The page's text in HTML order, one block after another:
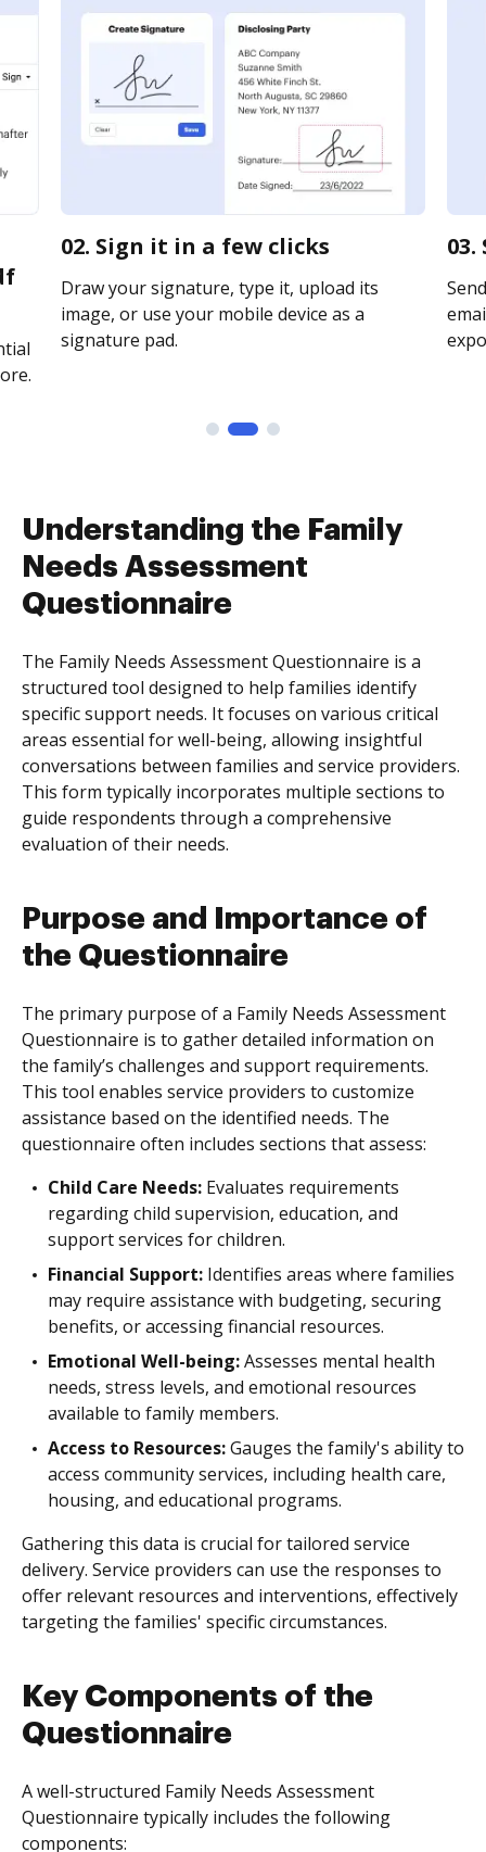
02. Sign it in a few clicks
Draw your signature, type it, upload its
image, or use your mobile device as a
signature pad.
Understanding the Family
Needs Assessment
Questionnaire
The Family Needs Assessment Questionnaire is a
structured tool designed to help families identify
specific support needs. It focuses on various critical
areas essential for well-being, allowing insightful
conversations between families and service providers.
This form typically incorporates multiple sections to
guide respondents through a comprehensive
evaluation of their needs.
Purpose and Importance of
the Questionnaire
The primary purpose of a Family Needs Assessment
Questionnaire is to gather detailed information on
the family’s challenges and support requirements.
This tool enables service providers to customize
assistance based on the identified needs. The
questionnaire often includes sections that assess:
Child Care Needs: Evaluates requirements
regarding child supervision, education, and
support services for children.
Financial Support: Identifies areas where families
may require assistance with budgeting, securing
benefits, or accessing financial resources.
Emotional Well-being:Assesses mental health
needs, stress levels, and emotional resources
available to family members.
Access to Resources:Gauges the family's ability to
access community services, including health care,
housing, and educational programs.
Gathering this data is crucial for tailored service
delivery. Service providers can use the responses to
offer relevant resources and interventions, effectively
targeting the families' specific circumstances.
Key Components of the
Questionnaire
A well-structured Family Needs Assessment
Questionnaire typically includes the following
components: